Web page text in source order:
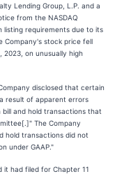
Lending Group, L.P. and a
from the NASDAQ
listing requirements due to its
Company's stock price fell
2023, on unusually high
disclosed that certain
result of apparent errors
and hold transactions that
The Company
hold transactions did not
under GAAP."
it had filed for Chapter 11